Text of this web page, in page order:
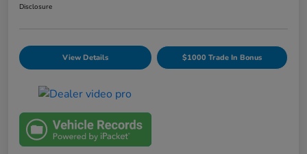
Disclosure
View Details $1000 Trade In Bonus